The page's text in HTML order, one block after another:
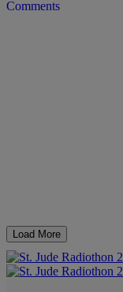
Comments
Load More